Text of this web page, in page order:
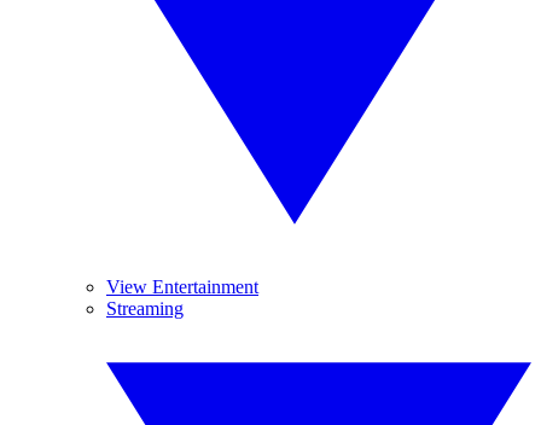
View Entertainment
Streaming